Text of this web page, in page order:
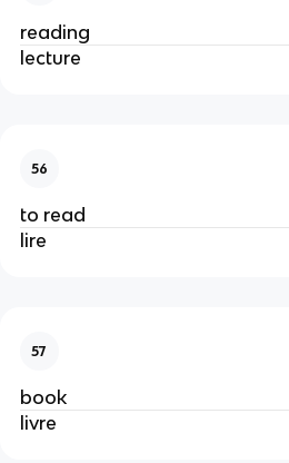
reading
lecture
56
to read
lire
57
book
livre